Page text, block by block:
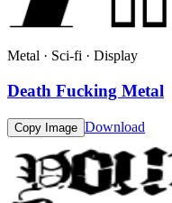
Metal · Sci-fi · Display
Death Fucking Metal
Copy Image Download